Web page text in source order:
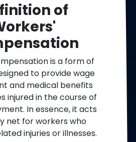
of
is a form of
to provide wage
and medical benefits
injured in the course of
In essence, it acts
net for workers who
injuries or illnesses.